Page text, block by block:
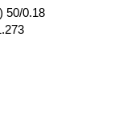
50/0.18